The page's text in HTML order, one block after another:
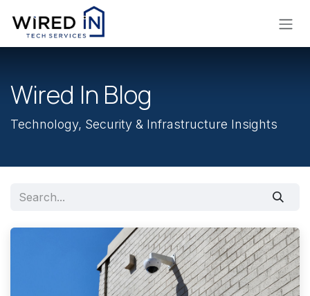
Wired In Blog
Technology, Security & Infrastructure Insights